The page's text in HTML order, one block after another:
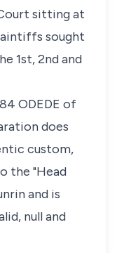
sitting at
sought
1st, 2nd and
ODEDE of
does
custom,
the "Head
and is
null and